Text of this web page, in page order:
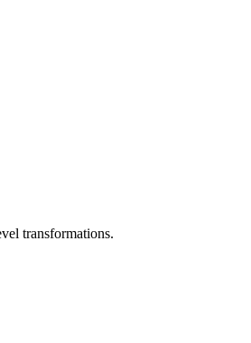
transformations.